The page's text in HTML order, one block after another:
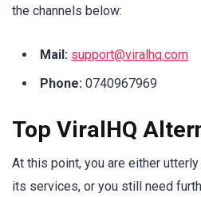
the channels below:
Mail: support@viralhq.com
Phone: 0740967969
Top ViralHQ
At this point, you are either
its services, or you still need